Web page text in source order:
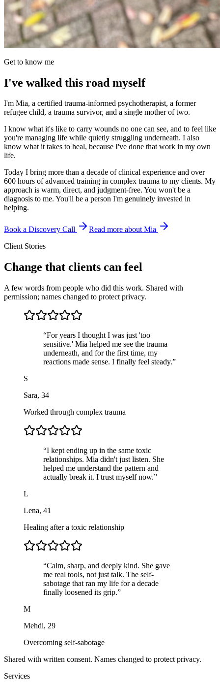
Get to know me
I've walked this road myself
I'm Mia, a certified trauma-informed psychotherapist, a former
refugee child, a trauma survivor, and a single mother of two.
I know what it's like to carry wounds no one can see, and to feel like
you're managing life while quietly struggling underneath. I also
know what it takes to heal, because I've done that work in my own
life.
Today I bring more than a decade of clinical experience and over
600 hours of advanced training in complex trauma to my clients. My
approach is warm, direct, and judgment-free. You won't be a
diagnosis to me. You'll be a person I'm genuinely invested in
helping.
Book a Discovery Call
Read more about Mia
Client Stories
Change that clients can feel
A few words from people who did this work. Shared with
permission; names changed to protect privacy.
“For years I thought I was just 'too
sensitive.' Mia helped me see the trauma
underneath, and for the first time, my
reactions made sense. I finally feel steady.”
S
Sara, 34
Worked through complex trauma
“I kept ending up in the same toxic
relationships. Mia didn't just listen. She
helped me understand the pattern and
actually break it. I trust myself now.”
L
Lena, 41
Healing after a toxic relationship
“Calm, sharp, and deeply kind. She gave
me real tools, not just talk. The self-
sabotage that ran my life for a decade
finally loosened its grip.”
M
Mehdi, 29
Overcoming self-sabotage
Shared with written consent. Names changed to protect privacy.
Services